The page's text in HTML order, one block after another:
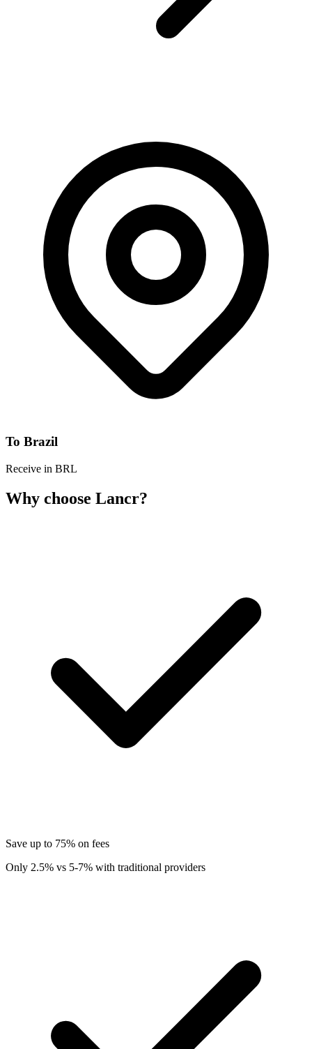
To Brazil
Receive in BRL
Why choose Lancr?
Save up to 75% on fees
Only 2.5% vs 5-7% with traditional providers